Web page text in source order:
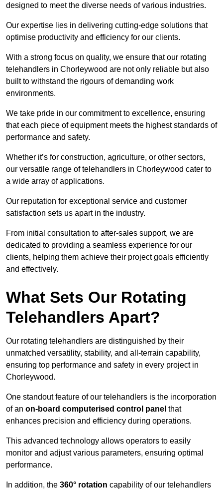
designed to meet the diverse needs of various industries.
Our expertise lies in delivering cutting-edge solutions that
optimise productivity and efficiency for our clients.
With a strong focus on quality, we ensure that our rotating
telehandlers in Chorleywood are not only reliable but also
built to withstand the rigours of demanding work
environments.
We take pride in our commitment to excellence, ensuring
that each piece of equipment meets the highest standards of
performance and safety.
Whether it’s for construction, agriculture, or other sectors,
our versatile range of telehandlers in Chorleywood cater to
a wide array of applications.
Our reputation for exceptional service and customer
satisfaction sets us apart in the industry.
From initial consultation to after-sales support, we are
dedicated to providing a seamless experience for our
clients, helping them achieve their project goals efficiently
and effectively.
What Sets Our Rotating
Telehandlers Apart?
Our rotating telehandlers are distinguished by their
unmatched versatility, stability, and all-terrain capability,
ensuring top performance and safety in every project in
Chorleywood.
One standout feature of our telehandlers is the incorporation
of an on-board computerised control panel that
enhances precision and efficiency during operations.
This advanced technology allows operators to easily
monitor and adjust various parameters, ensuring optimal
performance.
In addition, the 360° rotation capability of our telehandlers